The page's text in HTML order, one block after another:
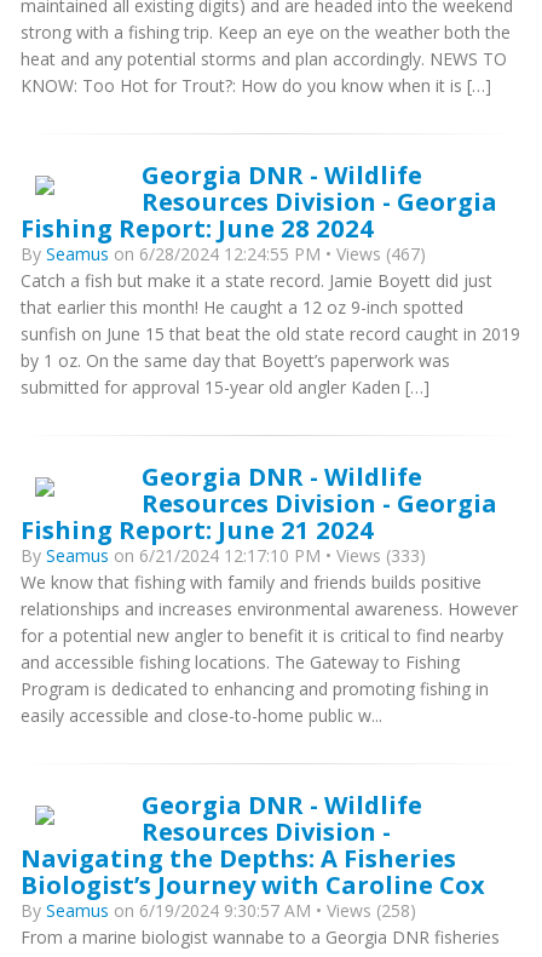
maintained all existing digits) and are headed into the weekend
strong with a fishing trip. Keep an eye on the weather both the
heat and any potential storms and plan accordingly. NEWS TO
KNOW: Too Hot for Trout?: How do you know when it is […]
Georgia DNR - Wildlife
Resources Division - Georgia
Fishing Report: June 28 2024
By Seamus on 6/28/2024 12:24:55 PM • Views (467)
Catch a fish but make it a state record. Jamie Boyett did just
that earlier this month! He caught a 12 oz 9-inch spotted
sunfish on June 15 that beat the old state record caught in 2019
by 1 oz. On the same day that Boyett’s paperwork was
submitted for approval 15-year old angler Kaden […]
Georgia DNR - Wildlife
Resources Division - Georgia
Fishing Report: June 21 2024
By Seamus on 6/21/2024 12:17:10 PM • Views (333)
We know that fishing with family and friends builds positive
relationships and increases environmental awareness. However
for a potential new angler to benefit it is critical to find nearby
and accessible fishing locations. The Gateway to Fishing
Program is dedicated to enhancing and promoting fishing in
easily accessible and close-to-home public w...
Georgia DNR - Wildlife
Resources Division -
Navigating the Depths: A Fisheries
Biologist’s Journey with Caroline Cox
By Seamus on 6/19/2024 9:30:57 AM • Views (258)
From a marine biologist wannabe to a Georgia DNR fisheries